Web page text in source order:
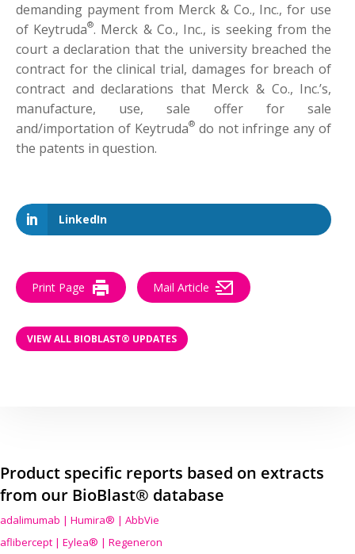
demanding payment from Merck & Co., Inc., for use
of Keytruda®. Merck & Co., Inc., is seeking from the
court a declaration that the university breached the
contract for the clinical trial, damages for breach of
contract and declarations that Merck & Co., Inc.’s,
manufacture, use, sale offer for sale
and/importation of Keytruda®do not infringe any of
the patents in question.
LinkedIn
Print Page Mail Article
VIEW ALL BIOBLAST® UPDATES
Product specific reports based on extracts
from our BioBlast® database
adalimumab | Humira® | AbbVie
aflibercept | Eylea® | Regeneron